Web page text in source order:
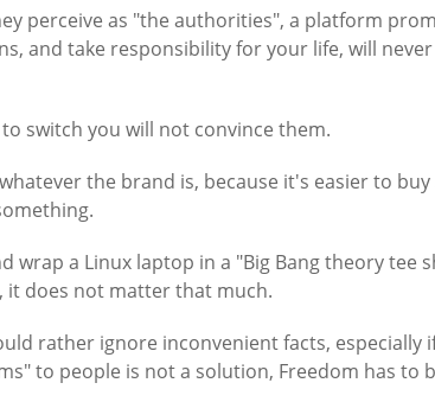
perceive as "the authorities", a platform
and take responsibility for your life, will
switch you will not convince them.
the brand is, because it's easier to buy
wrap a Linux laptop in a "Big Bang theory tee
it does not matter that much.
rather ignore inconvenient facts, especially
to people is not a solution, Freedom has to